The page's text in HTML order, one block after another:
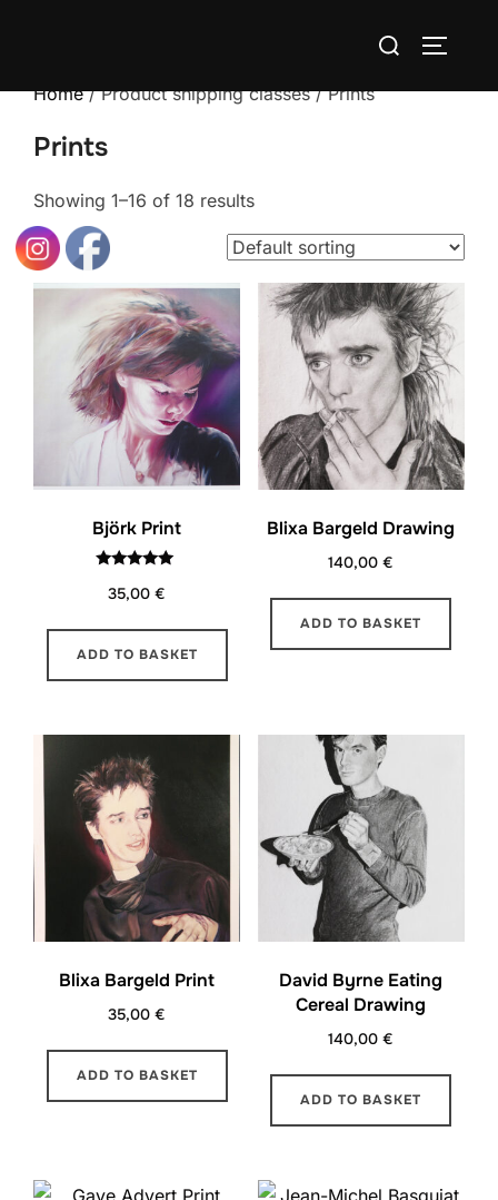
Search
Home/ Product shipping classes / Prints
Prints
Showing 1–16 of 18 results
Björk Print
5.00
35,00€
ADD TO BASKET
Blixa Bargeld Drawing
140,00€
ADD TO BASKET
Blixa Bargeld Print
35,00€
ADD TO BASKET
David Byrne Eating
Cereal Drawing
140,00€
ADD TO BASKET